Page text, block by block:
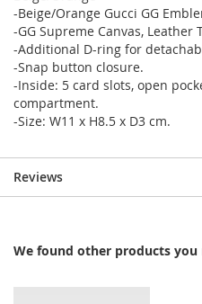
-Beige/Orange Gucci GG
-GG Supreme Canvas, Leather
-Additional D-ring for
-Snap button closure.
-Inside: 5 card slots, open
compartment.
-Size: W11 x H8.5 x D3 cm.
Reviews
We found other products